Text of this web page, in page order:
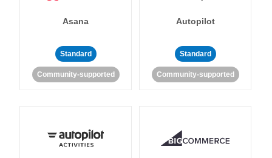
Asana
Standard
Community-supported
Autopilot
Standard
Community-supported